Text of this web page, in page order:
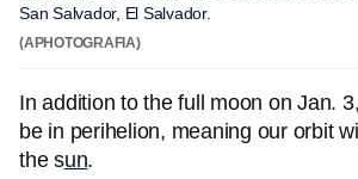
San Salvador, El Salvador.
(APHOTOGRAFIA)
In addition to the full moon on Jan.
be in perihelion, meaning our orbit
the sun.